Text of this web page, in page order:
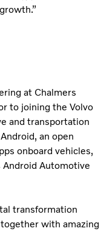
at Chalmers
to joining the Volvo
and transportation
an open
onboard vehicles,
Android Automotive
transformation
with amazing